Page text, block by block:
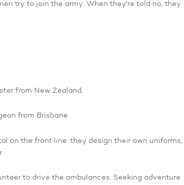
try to join the army. When they're told no, they
from New Zealand.
from Brisbane.
on the front line: they design their own uniforms,
to drive the ambulances. Seeking adventure